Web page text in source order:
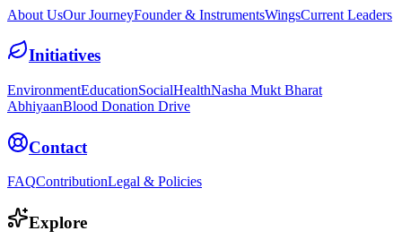
About UsOur JourneyFounder & InstrumentsWingsCurrent Leaders
Initiatives
EnvironmentEducationSocialHealthNasha Mukt Bharat
AbhiyaanBlood Donation Drive
Contact
FAQContributionLegal & Policies
Explore